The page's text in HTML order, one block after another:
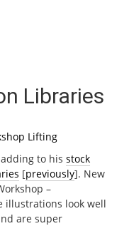
Libraries
to his stock
[previously]. New
–
illustrations look well
are super